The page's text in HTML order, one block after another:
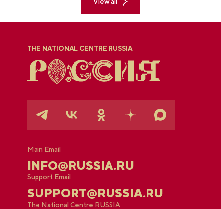
THE NATIONAL CENTRE RUSSIA
Main Email
INFO@RUSSIA.RU
Support Email
SUPPORT@RUSSIA.RU
The National Centre RUSSIA